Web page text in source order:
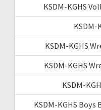
KSDM-KGHS
KSDM-
KSDM-KGHS
KSDM-KGHS
KSDM-
KSDM-KGHS